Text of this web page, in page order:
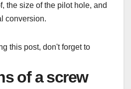
the size of the pilot hole, and
conversion.
this post, don't forget to
of a screw